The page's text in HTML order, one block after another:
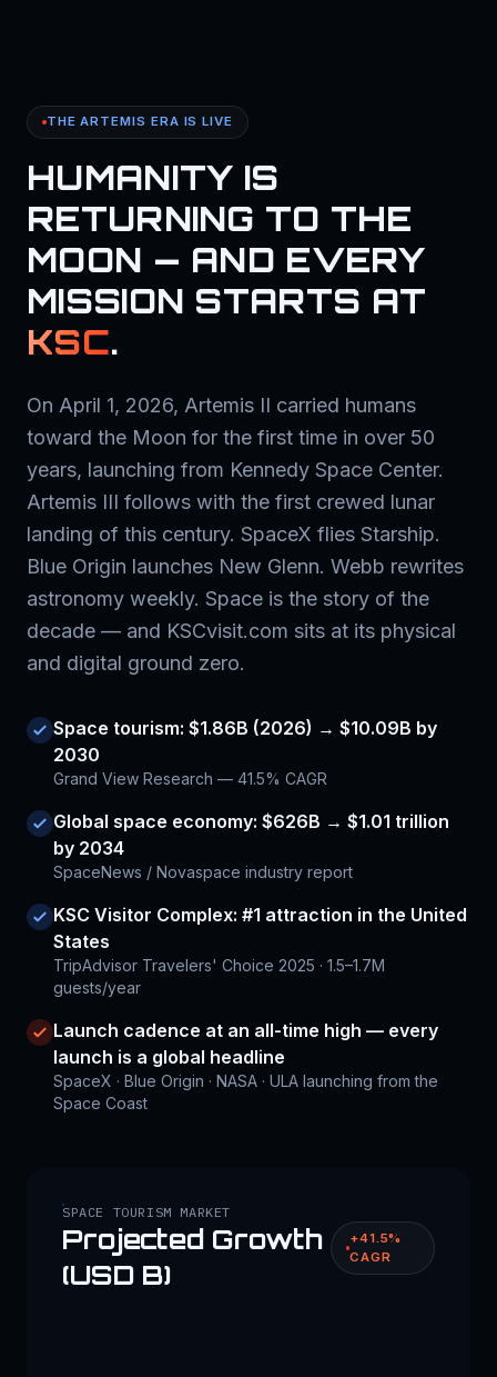
THE ARTEMIS ERA IS LIVE
HUMANITY IS
RETURNING TO THE
MOON — AND EVERY
MISSION STARTS AT
KSC.
On April 1, 2026, Artemis II carried humans
toward the Moon for the first time in over 50
years, launching from Kennedy Space Center.
Artemis III follows with the first crewed lunar
landing of this century. SpaceX flies Starship.
Blue Origin launches New Glenn. Webb rewrites
astronomy weekly. Space is the story of the
decade — and KSCvisit.com sits at its physical
and digital ground zero.
Space tourism: $1.86B (2026) → $10.09B by
2030
Grand View Research — 41.5% CAGR
Global space economy: $626B → $1.01 trillion
by 2034
SpaceNews / Novaspace industry report
KSC Visitor Complex: #1 attraction in the United
States
TripAdvisor Travelers' Choice 2025 · 1.5–1.7M
guests/year
Launch cadence at an all-time high — every
launch is a global headline
SpaceX · Blue Origin · NASA · ULA launching from the
Space Coast
SPACE TOURISM MARKET
Projected Growth
(USD B)
+41.5%
CAGR